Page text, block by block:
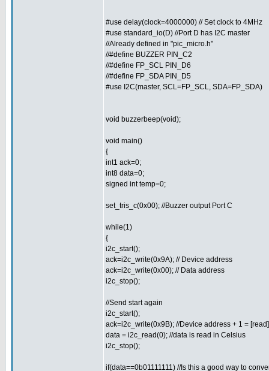
#use delay(clock=4000000) // Set clock to 4MHz
#use standard_io(D) //Port D has I2C master
//Already defined in "pic_micro.h"
//#define BUZZER PIN_C2
//#define FP_SCL PIN_D6
//#define FP_SDA PIN_D5
#use I2C(master, SCL=FP_SCL, SDA=FP_SDA)
void buzzerbeep(void);
void main()
{
int1 ack=0;
int8 data=0;
signed int temp=0;
set_tris_c(0x00); //Buzzer output Port C
while(1)
{
i2c_start();
ack=i2c_write(0x9A); // Device address
ack=i2c_write(0x00); // Data address
i2c_stop();
//Send start again
i2c_start();
ack=i2c_write(0x9B); //Device address + 1 = [read]
data = i2c_read(0); //data is read in Celsius
i2c_stop();
if(data==0b01111111) //Is this a good way to